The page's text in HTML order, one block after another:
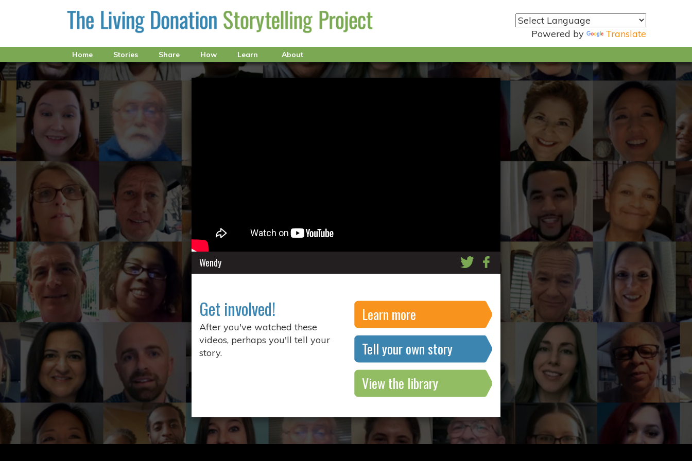
Powered by Translate
Home Stories Share How Learn About
Wendy
Get involved!
After you've watched these
videos, perhaps you'll tell your
story.
Learn more
Tell your own story
View the library